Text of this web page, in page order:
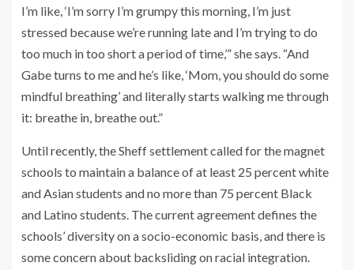
I’m like, ‘I’m sorry I’m grumpy this morning, I’m just
stressed because we’re running late and I’m trying to do
too much in too short a period of time,’” she says. “And
Gabe turns to me and he’s like, ‘Mom, you should do some
mindful breathing’ and literally starts walking me through
it: breathe in, breathe out.”
Until recently, the Sheff settlement called for the magnet
schools to maintain a balance of at least 25 percent white
and Asian students and no more than 75 percent Black
and Latino students. The current agreement defines the
schools’ diversity on a socio-economic basis, and there is
some concern about backsliding on racial integration.